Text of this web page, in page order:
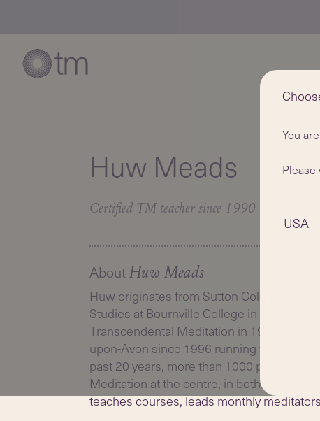
You
USA
Huw Meads
Certified TM teacher since 1990
AboutHuw Meads
Huw originates from Sutton Coldfield and
Studies at Bournville College in
Transcendental Meditation in 1990 and
upon-Avon since 1996 running the Heart
past 20 years, more than 1000 people
Meditation at the centre, in both private
teaches courses, leads monthly